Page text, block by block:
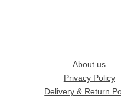
About us
Privacy Policy
Delivery & Return